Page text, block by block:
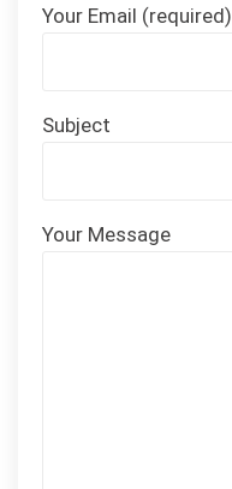
Your Email (required)
Subject
Your Message